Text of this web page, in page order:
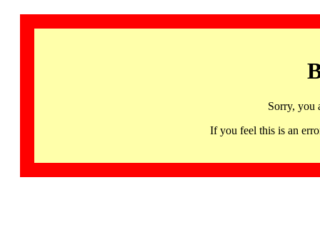
Sorry, you
If you feel this is an